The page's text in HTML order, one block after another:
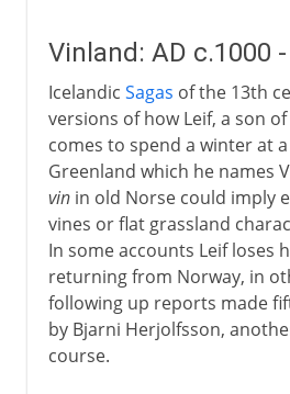
Vinland: AD c.1000
Icelandic Sagas of the 13th
versions of how Leif, a son of
comes to spend a winter at
Greenland which he names
vinin old Norse could imply
vines or flat grassland
In some accounts Leif loses
returning from Norway, in
following up reports made
by Bjarni Herjolfsson,
course.